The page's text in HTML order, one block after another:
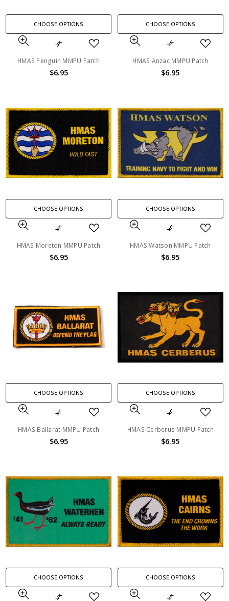
CHOOSE OPTIONS
HMAS Penguin MMPU Patch
$6.95
CHOOSE OPTIONS
HMAS Anzac MMPU Patch
$6.95
CHOOSE OPTIONS
HMAS Moreton MMPU Patch
$6.95
CHOOSE OPTIONS
HMAS Watson MMPU Patch
$6.95
CHOOSE OPTIONS
HMAS Ballarat MMPU Patch
$6.95
CHOOSE OPTIONS
HMAS Cerberus MMPU Patch
$6.95
CHOOSE OPTIONS CHOOSE OPTIONS